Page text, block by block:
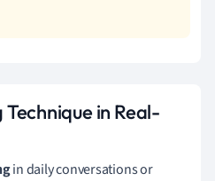
in Real-
in daily conversations or